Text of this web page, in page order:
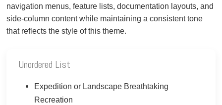
navigation menus, feature lists, documentation layouts, and
side-column content while maintaining a consistent tone
that reflects the style of this theme.
Unordered List
Expedition or Landscape Breathtaking
Recreation